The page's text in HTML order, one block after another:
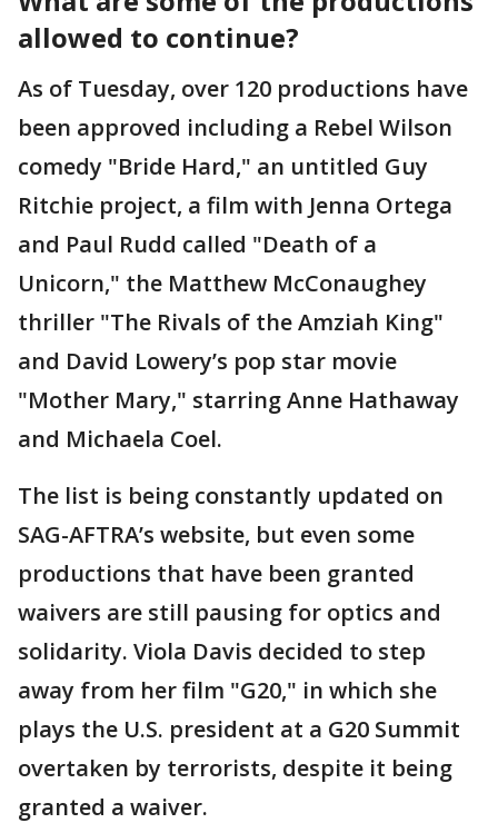
allowed to continue?
As of Tuesday, over 120 productions have
been approved including a Rebel Wilson
comedy "Bride Hard," an untitled Guy
Ritchie project, a film with Jenna Ortega
and Paul Rudd called "Death of a
Unicorn," the Matthew McConaughey
thriller "The Rivals of the Amziah King"
and David Lowery’s pop star movie
"Mother Mary," starring Anne Hathaway
and Michaela Coel.
The list is being constantly updated on
SAG-AFTRA’s website, but even some
productions that have been granted
waivers are still pausing for optics and
solidarity. Viola Davis decided to step
away from her film "G20," in which she
plays the U.S. president at a G20 Summit
overtaken by terrorists, despite it being
granted a waiver.